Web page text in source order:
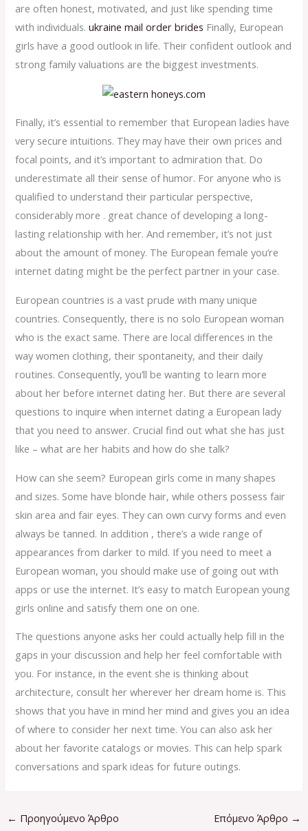
are often honest, motivated, and just like spending time
with individuals.ukraine mail order brides Finally, European
girls have a good outlook in life. Their confident outlook and
strong family valuations are the biggest investments.
Finally, it’s essential to remember that European ladies have
very secure intuitions. They may have their own prices and
focal points, and it’s important to admiration that. Do
underestimate all their sense of humor. For anyone who is
qualified to understand their particular perspective,
considerably more . great chance of developing a long-
lasting relationship with her. And remember, it’s not just
about the amount of money. The European female you’re
internet dating might be the perfect partner in your case.
European countries is a vast prude with many unique
countries. Consequently, there is no solo European woman
who is the exact same. There are local differences in the
way women clothing, their spontaneity, and their daily
routines. Consequently, you’ll be wanting to learn more
about her before internet dating her. But there are several
questions to inquire when internet dating a European lady
that you need to answer. Crucial find out what she has just
like – what are her habits and how do she talk?
How can she seem? European girls come in many shapes
and sizes. Some have blonde hair, while others possess fair
skin area and fair eyes. They can own curvy forms and even
always be tanned. In addition , there’s a wide range of
appearances from darker to mild. If you need to meet a
European woman, you should make use of going out with
apps or use the internet. It’s easy to match European young
girls online and satisfy them one on one.
The questions anyone asks her could actually help fill in the
gaps in your discussion and help her feel comfortable with
you. For instance, in the event she is thinking about
architecture, consult her wherever her dream home is. This
shows that you have in mind her mind and gives you an idea
of where to consider her next time. You can also ask her
about her favorite catalogs or movies. This can help spark
conversations and spark ideas for future outings.
← Προηγούμενο Άρθρο Επόμενο Άρθρο →